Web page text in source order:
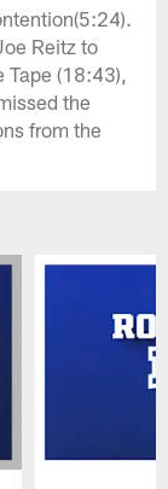
Reitz to
Tape (18:43),
the
from the